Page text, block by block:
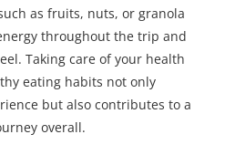
as fruits, nuts, or granola
throughout the trip and
Taking care of your health
eating habits not only
but also contributes to a
overall.